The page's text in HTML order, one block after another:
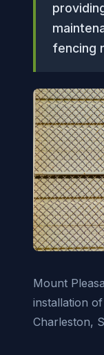
fencing
Mount
installation
Charleston,